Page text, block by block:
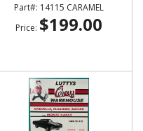
14115 CARAMEL
Price: $199.00